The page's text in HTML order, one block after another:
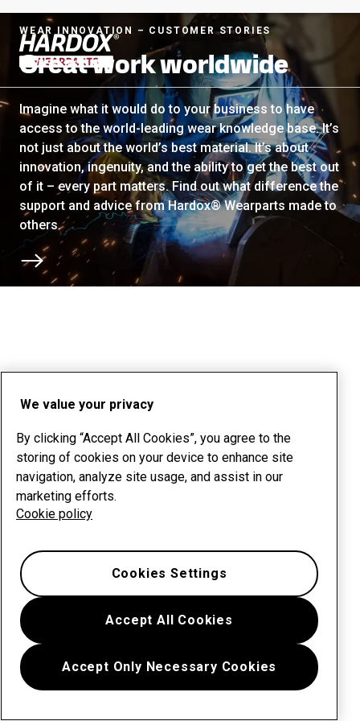
To startpage
WEAR INNOVATION – CUSTOMER STORIES
Great work worldwide
Imagine what it would do to your business to have
access to the world-leading wear knowledge base. It’s
not just about the world’s best material. It’s about
innovation, ingenuity, and the ability to get the best out
of it – every part matters. Find out what difference the
support and advice from Hardox® Wearparts made to
others.
Scroll to next section
We value your privacy
By clicking “Accept All Cookies”, you agree to the
storing of cookies on your device to enhance site
navigation, analyze site usage, and assist in our
marketing efforts.
Cookie policy
Accept All Cookies
Accept Only Necessary Cookies
Cookies Settings